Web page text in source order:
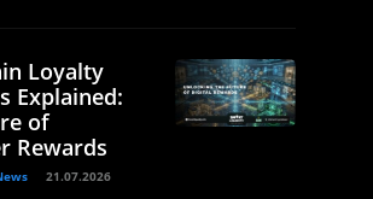
Loyalty
Explained:
of
Rewards
21.07.2026